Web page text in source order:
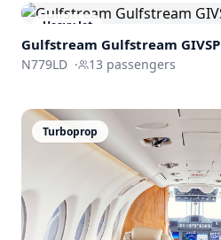
Heavy Jet
Gulfstream Gulfstream GIVSP
N779LD · 13 passengers
Turboprop